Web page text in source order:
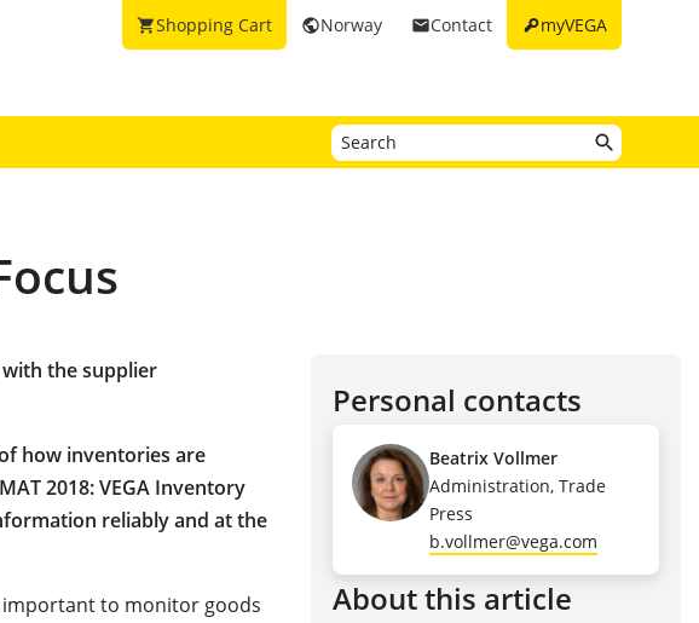
keymyVEGA
emailContact
publicNorway
shopping_cartShopping Cart
with the supplier
how inventories are
2018: VEGA Inventory
reliably and at the
important to monitor goods
Personal contacts
Beatrix Vollmer
Administration, Trade
Press
b.vollmer@vega.com
About this article